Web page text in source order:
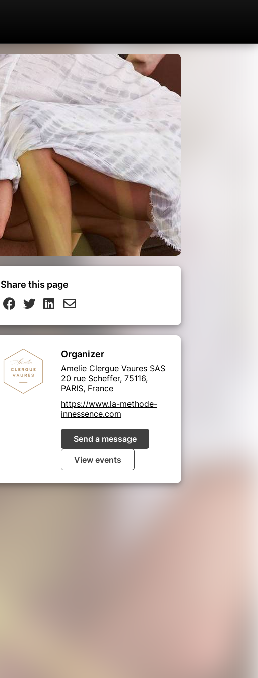
Share this page
Organizer
Amelie Clergue Vaures SAS
20 rue Scheffer, 75116,
PARIS, France
https://www.la-methode-
innessence.com
Send a message
View events